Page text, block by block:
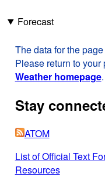
Forecast
The data for the
Please return to
Weather homepage.
Stay
ATOM
List of Official Text
Resources